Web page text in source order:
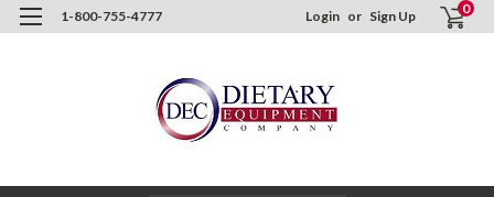
1-800-755-4777 Login or Sign Up 0